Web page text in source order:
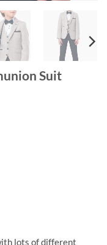
Suit
lots of different